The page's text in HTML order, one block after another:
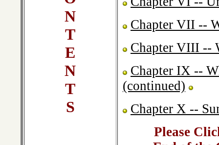
N
T
E
N
T
S
Chapter VII --
Chapter VIII --
Chapter IX --
(continued)
Chapter X --
Please